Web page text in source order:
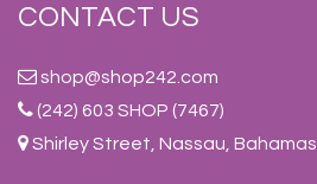
CONTACT US
shop@shop242.com
(242) 603 SHOP (7467)
Shirley Street, Nassau, Bahamas